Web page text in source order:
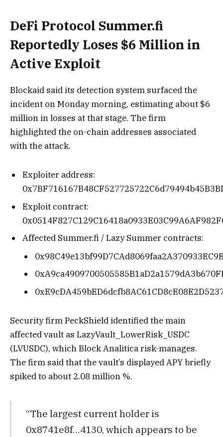
DeFi Protocol Summer.fi
Reportedly Loses $6 Million in
Active Exploit
Blockaid said its detection system surfaced the
incident on Monday morning, estimating about $6
million in losses at that stage. The firm
highlighted the on-chain addresses associated
with the attack.
Exploiter address:
Exploit contract:
Affected Summer.fi / Lazy Summer contracts:
Security firm PeckShield identified the main
affected vault as LazyVault_LowerRisk_USDC
(LVUSDC), which Block Analitica risk-manages.
The firm said that the vault’s displayed APY briefly
spiked to about 2.08 million %.
“The largest current holder is
0x8741e8f…4130, which appears to be